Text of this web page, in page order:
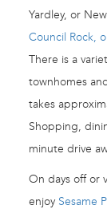
Yardley, or
Council Rock,
There is a
townhomes
takes
Shopping,
minute drive
On days off or
enjoy Sesame